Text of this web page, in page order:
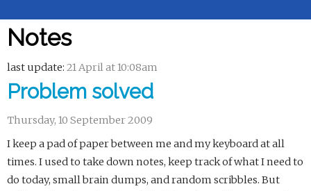
Notes
last update:21 April at 10:08am
Problem solved
Thursday, 10 September 2009
I keep a pad of paper between me and my keyboard at all
times. I used to take down notes, keep track of what I need to
do today, small brain dumps, and random scribbles. But